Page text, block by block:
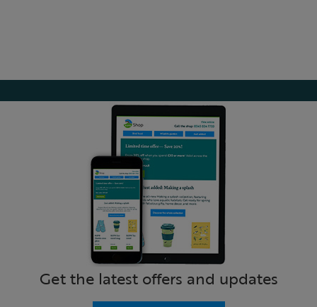
Get the latest offers and updates